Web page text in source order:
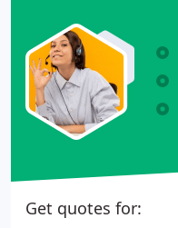
Get quotes for: